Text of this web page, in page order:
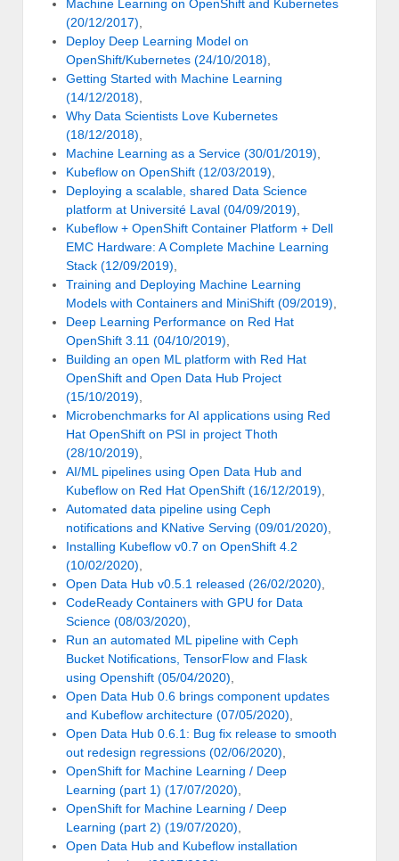
Machine Learning on OpenShift and Kubernetes
(20/12/2017),
Deploy Deep Learning Model on
OpenShift/Kubernetes (24/10/2018),
Getting Started with Machine Learning
(14/12/2018),
Why Data Scientists Love Kubernetes
(18/12/2018),
Machine Learning as a Service (30/01/2019),
Kubeflow on OpenShift (12/03/2019),
Deploying a scalable, shared Data Science
platform at Université Laval (04/09/2019),
Kubeflow + OpenShift Container Platform + Dell
EMC Hardware: A Complete Machine Learning
Stack (12/09/2019),
Training and Deploying Machine Learning
Models with Containers and MiniShift (09/2019),
Deep Learning Performance on Red Hat
OpenShift 3.11 (04/10/2019),
Building an open ML platform with Red Hat
OpenShift and Open Data Hub Project
(15/10/2019),
Microbenchmarks for AI applications using Red
Hat OpenShift on PSI in project Thoth
(28/10/2019),
AI/ML pipelines using Open Data Hub and
Kubeflow on Red Hat OpenShift (16/12/2019),
Automated data pipeline using Ceph
notifications and KNative Serving (09/01/2020),
Installing Kubeflow v0.7 on OpenShift 4.2
(10/02/2020),
Open Data Hub v0.5.1 released (26/02/2020),
CodeReady Containers with GPU for Data
Science (08/03/2020),
Run an automated ML pipeline with Ceph
Bucket Notifications, TensorFlow and Flask
using Openshift (05/04/2020),
Open Data Hub 0.6 brings component updates
and Kubeflow architecture (07/05/2020),
Open Data Hub 0.6.1: Bug fix release to smooth
out redesign regressions (02/06/2020),
OpenShift for Machine Learning / Deep
Learning (part 1) (17/07/2020),
OpenShift for Machine Learning / Deep
Learning (part 2) (19/07/2020),
Open Data Hub and Kubeflow installation